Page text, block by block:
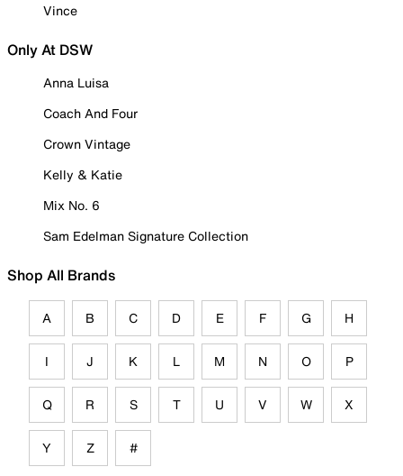
Vince
Only At DSW
Anna Luisa
Coach And Four
Crown Vintage
Kelly & Katie
Mix No. 6
Sam Edelman Signature Collection
Shop All Brands
A B C D E F G H
I J K L M N O P
Q R S T U V W X
Y Z #